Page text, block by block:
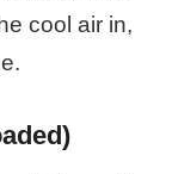
cool air in,